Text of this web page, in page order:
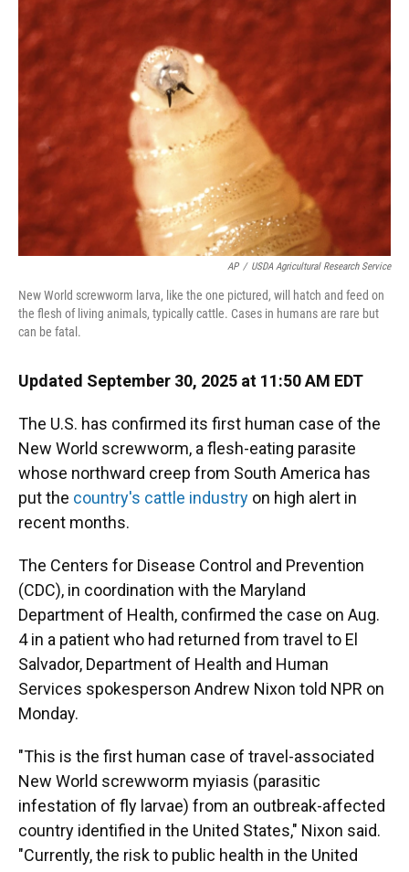
AP / USDA Agricultural Research Service
New World screwworm larva, like the one pictured, will hatch and feed on
the flesh of living animals, typically cattle. Cases in humans are rare but
can be fatal.
Updated September 30, 2025 at 11:50 AM EDT
The U.S. has confirmed its first human case of the
New World screwworm, a flesh-eating parasite
whose northward creep from South America has
put the country's cattle industry on high alert in
recent months.
The Centers for Disease Control and Prevention
(CDC), in coordination with the Maryland
Department of Health, confirmed the case on Aug.
4 in a patient who had returned from travel to El
Salvador, Department of Health and Human
Services spokesperson Andrew Nixon told NPR on
Monday.
"This is the first human case of travel-associated
New World screwworm myiasis (parasitic
infestation of fly larvae) from an outbreak-affected
country identified in the United States," Nixon said.
"Currently, the risk to public health in the United